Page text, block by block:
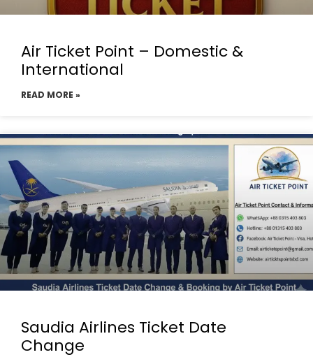
Air Ticket Point – Domestic &
International
READ MORE »
Saudia Airlines Ticket Date
Change